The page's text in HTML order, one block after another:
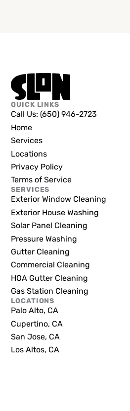
QUICK LINKS
Call Us: (650) 946-2723
Home
Services
Locations
Privacy Policy
Terms of Service
SERVICES
Exterior Window Cleaning
Exterior House Washing
Solar Panel Cleaning
Pressure Washing
Gutter Cleaning
Commercial Cleaning
HOA Gutter Cleaning
Gas Station Cleaning
LOCATIONS
Palo Alto, CA
Cupertino, CA
San Jose, CA
Los Altos, CA